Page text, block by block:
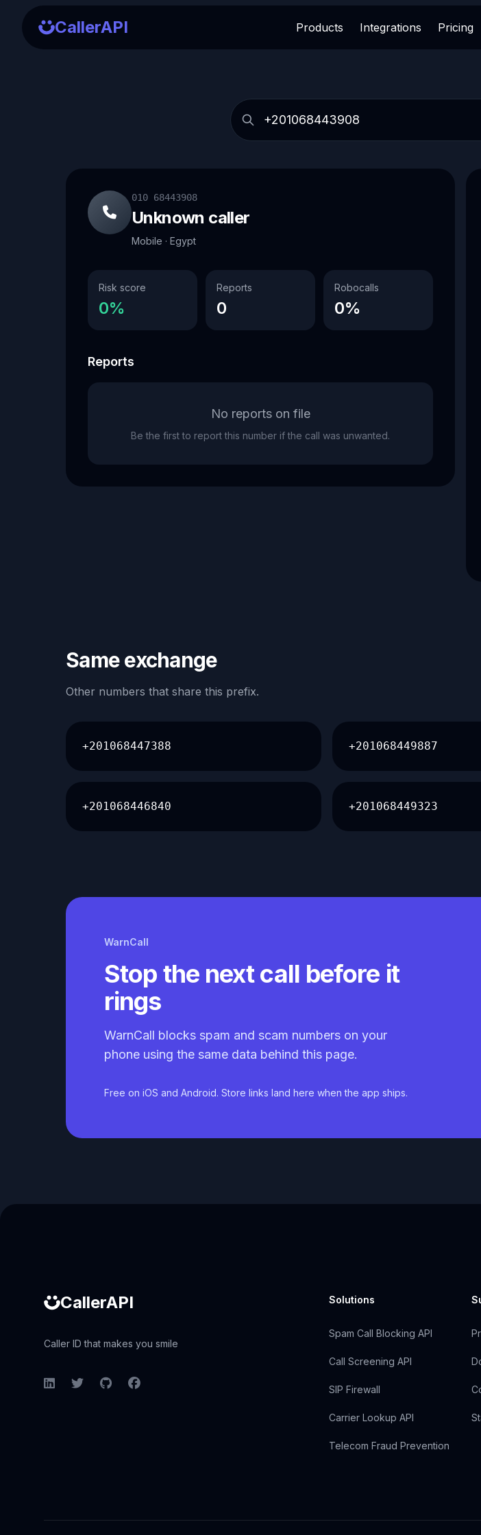
CallerAPI Products Integrations Pricing
010 68443908
Unknown caller
Mobile · Egypt
Risk score
0%
Reports
0
Robocalls
0%
Reports
No reports on file
Be the first to report this number if the call was unwanted.
Same exchange
Other numbers that share this prefix.
+201068447388 +201068449887
+201068446840 +201068449323
WarnCall
Stop the next call before it
rings
WarnCall blocks spam and scam numbers on your
phone using the same data behind this page.
Free on iOS and Android. Store links land here when the app ships.
CallerAPI
Caller ID that makes you smile
LinkedInTwitterGitHubFacebook
Solutions
Spam Call Blocking API
Call Screening API
SIP Firewall
Carrier Lookup API
Telecom Fraud Prevention